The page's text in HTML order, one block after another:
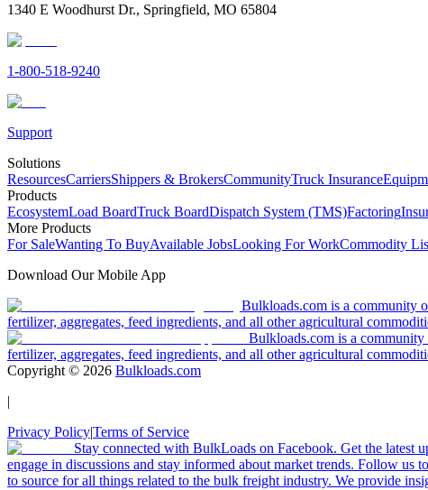
1340 E Woodhurst Dr., Springfield, MO 65804
1-800-518-9240
Support
Solutions
ResourcesCarriersShippers & BrokersCommunityTruck Insurance
Products
EcosystemLoad BoardTruck BoardDispatch System (TMS)Factoring
More Products
For SaleWanting To BuyAvailable JobsLooking For WorkCommodity
Download Our Mobile App
Bulkloads.com is a community
fertilizer, aggregates, feed ingredients, and all other agricultural
Bulkloads.com is a
fertilizer, aggregates, feed ingredients, and all other agricultural
Copyright © 2026 Bulkloads.com
|
Privacy Policy|Terms of Service
Stay connected with BulkLoads on Facebook. Get the latest
engage in discussions and stay informed about market trends. Follow
to source for all things related to the bulk freight industry. We provide